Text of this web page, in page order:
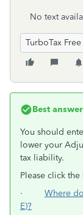
No text
TurboTax
Best
You should
lower your
tax liability.
Please click
· Where
E)?